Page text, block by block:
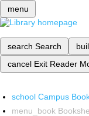
menu
search Search
cancel Exit Reader
school Campus
menu_book